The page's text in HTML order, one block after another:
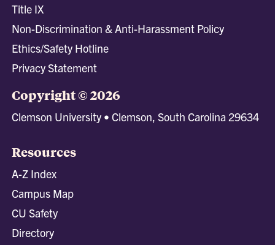
Title IX
Non-Discrimination & Anti-Harassment Policy
Ethics/Safety Hotline
Privacy Statement
Copyright © 2026
Clemson University • Clemson, South Carolina 29634
Resources
A-Z Index
Campus Map
CU Safety
Directory